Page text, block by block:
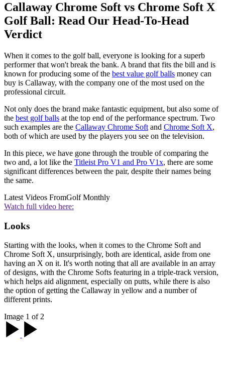
Callaway Chrome Soft vs Chrome Soft X
Golf Ball: Read Our Head-To-Head
Verdict
When it comes to the golf ball, everyone is looking for a superb
performer that won't break the bank. A brand that fits the bill and is
known for producing some of the best value golf balls money can
buy is Callaway, with the company one of the most used on the
professional circuit.
Not only does the brand make fantastic equipment, but also some of
the best golf balls at the top end of the performance spectrum. Two
such examples are the Callaway Chrome Soft and Chrome Soft X,
both of which are used by the players you see on the television.
In this piece, we have gone through the trouble of comparing the
two and, a lot like the Titleist Pro V1 and Pro V1x, there are some
significant differences between the pair, despite their names being
the same.
Latest Videos FromGolf Monthly
Watch full video here:
Looks
Starting with the looks, when it comes to the Chrome Soft and
Chrome Soft X, unsurprisingly, both are identical, aside from one
having an X on it. It's worth noting that all are available in an array
of designs, with the Chrome Softs featuring in a triple-track version,
which helps aid alignment, especially on putts, while there is also
the option of getting the Callaway in yellow and a number of
different prints.
Image 1 of 2